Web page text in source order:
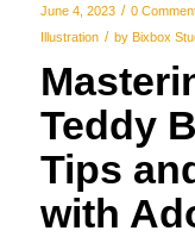
June 4, 2023 / 0
Illustration / by Bixbox
Teddy
Tips
with